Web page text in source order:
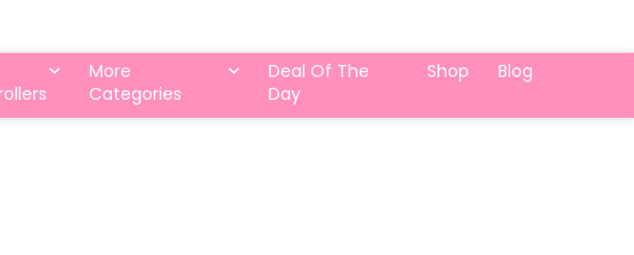
More
Categories
Deal Of The
Day
Shop Blog